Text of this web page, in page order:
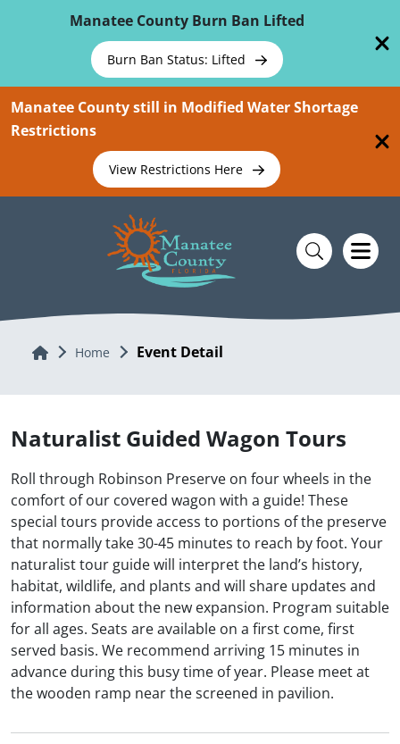
Manatee County Burn Ban Lifted
Burn Ban Status: Lifted
Manatee County still in Modified Water Shortage
Restrictions
View Restrictions Here
Home Home Event Detail
Naturalist Guided Wagon Tours
Roll through Robinson Preserve on four wheels in the
comfort of our covered wagon with a guide! These
special tours provide access to portions of the preserve
that normally take 30-45 minutes to reach by foot. Your
naturalist tour guide will interpret the land’s history,
habitat, wildlife, and plants and will share updates and
information about the new expansion. Program suitable
for all ages. Seats are available on a first come, first
served basis. We recommend arriving 15 minutes in
advance during this busy time of year. Please meet at
the wooden ramp near the screened in pavilion.